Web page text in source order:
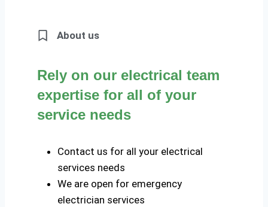
About us
Rely on our electrical team
expertise for all of your
service needs
Contact us for all your electrical
services needs
We are open for emergency
electrician services